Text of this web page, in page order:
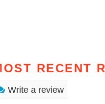
RECENT
Write a review